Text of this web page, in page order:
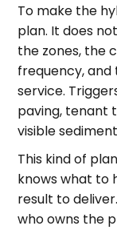
To make the
plan. It does
the zones, the
frequency,
service.
paving, tenant
visible
This kind of
knows what to
result to
who owns the